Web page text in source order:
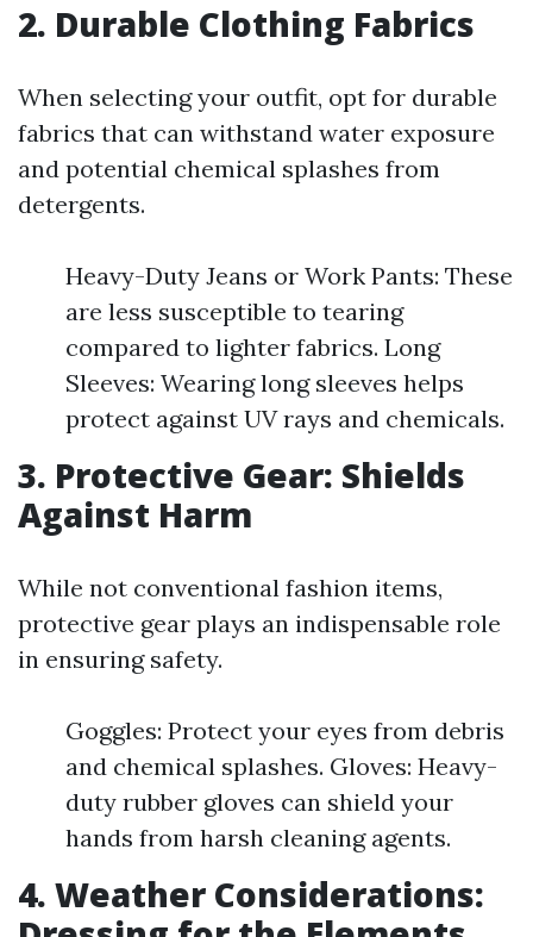
2. Durable Clothing Fabrics
When selecting your outfit, opt for durable
fabrics that can withstand water exposure
and potential chemical splashes from
detergents.
Heavy-Duty Jeans or Work Pants: These
are less susceptible to tearing
compared to lighter fabrics. Long
Sleeves: Wearing long sleeves helps
protect against UV rays and chemicals.
3. Protective Gear: Shields
Against Harm
While not conventional fashion items,
protective gear plays an indispensable role
in ensuring safety.
Goggles: Protect your eyes from debris
and chemical splashes. Gloves: Heavy-
duty rubber gloves can shield your
hands from harsh cleaning agents.
4. Weather Considerations: